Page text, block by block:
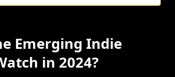
Emerging Indie
in 2024?